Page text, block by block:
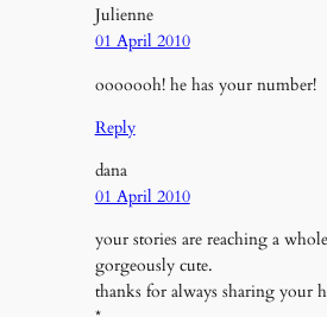
Julienne
01 April 2010
ooooooh! he has your number!
Reply
dana
01 April 2010
your stories are reaching a
gorgeously cute.
thanks for always sharing your